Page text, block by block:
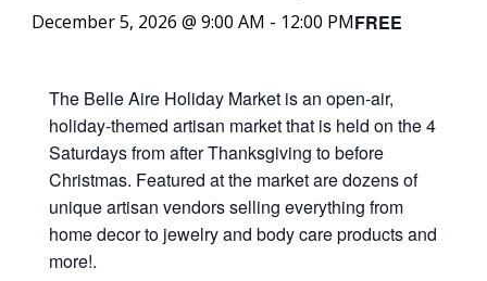
December 5, 2026 @ 9:00 AM - 12:00 PMFREE
The Belle Aire Holiday Market is an open-air,
holiday-themed artisan market that is held on the 4
Saturdays from after Thanksgiving to before
Christmas. Featured at the market are dozens of
unique artisan vendors selling everything from
home decor to jewelry and body care products and
more!.